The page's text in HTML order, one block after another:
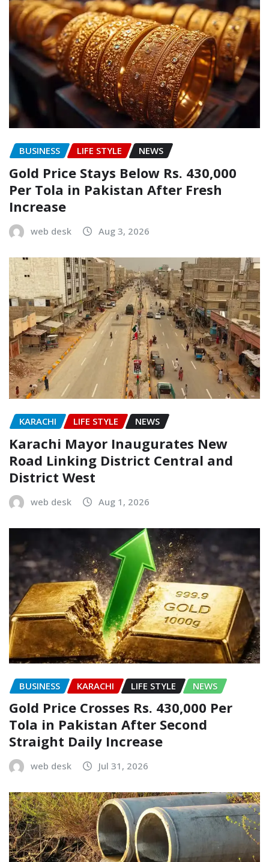
BUSINESS LIFE STYLE NEWS
Gold Price Stays Below Rs. 430,000
Per Tola in Pakistan After Fresh
Increase
web desk Aug 3, 2026
KARACHI LIFE STYLE NEWS
Karachi Mayor Inaugurates New
Road Linking District Central and
District West
web desk Aug 1, 2026
BUSINESS KARACHI LIFE STYLE NEWS
Gold Price Crosses Rs. 430,000 Per
Tola in Pakistan After Second
Straight Daily Increase
web desk Jul 31, 2026